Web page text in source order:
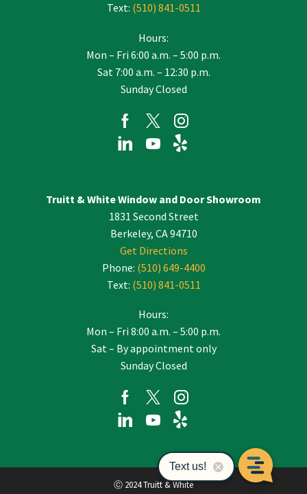
Text: (510) 841-0511
Hours:
Mon – Fri 6:00 a.m. – 5:00 p.m.
Sat 7:00 a.m. – 12:30 p.m.
Sunday Closed
Truitt & White Window and Door Showroom
1831 Second Street
Berkeley, CA 94710
Get Directions
Phone: (510) 649-4400
Text: (510) 841-0511
Hours:
Mon – Fri 8:00 a.m. – 5:00 p.m.
Sat – By appointment only
Sunday Closed
Ⓒ 2024 Truitt & White